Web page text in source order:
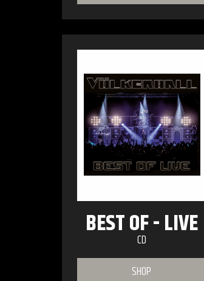
BEST OF - LIVE
CD
SHOP